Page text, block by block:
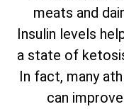
meats and
Insulin levels
a state of
In fact, many
can